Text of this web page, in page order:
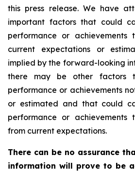
this press release. We have
important factors that could
performance or
current expectations or
implied by the forward-looking
there may be other factors
performance or achievements
or estimated and that could
performance or
from current expectations.
There can be no assurance
information will prove to be